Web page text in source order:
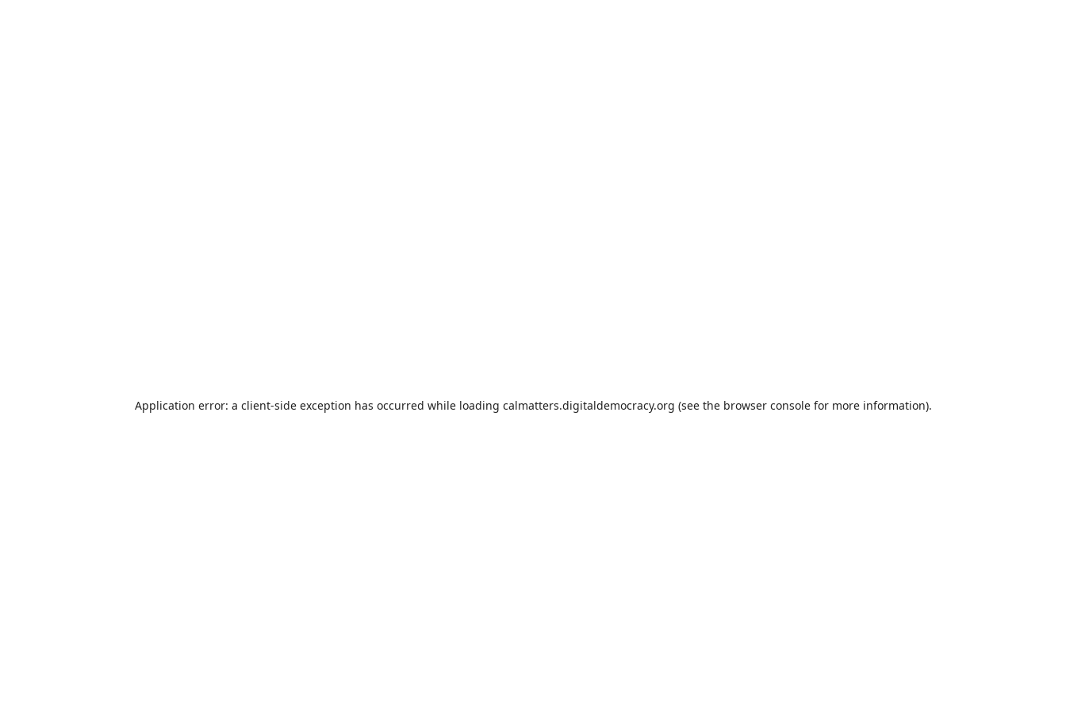
Application error: a client-side exception has occurred while loading calmatters.digitaldemocracy.org (see the browser consolefor more information).